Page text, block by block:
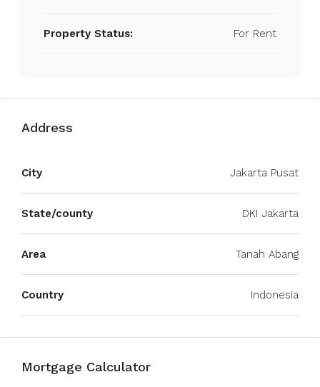
Property Status: For Rent
Address
City Jakarta Pusat
State/county DKI Jakarta
Area Tanah Abang
Country Indonesia
Mortgage Calculator